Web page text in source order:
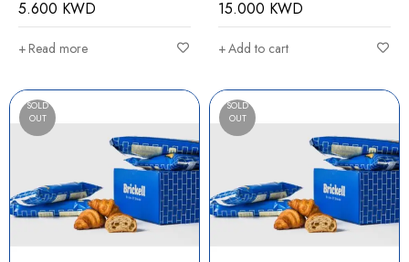
5.600 KWD
Read more
15.000 KWD
Add to cart
SOLD
OUT
SOLD
OUT